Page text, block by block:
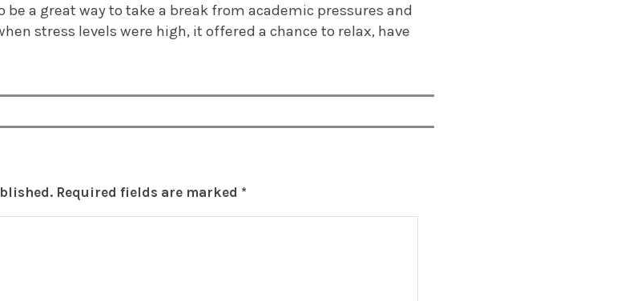
be a great way to take a break from academic pressures and
stress levels were high, it offered a chance to relax, have
Required fields are marked *